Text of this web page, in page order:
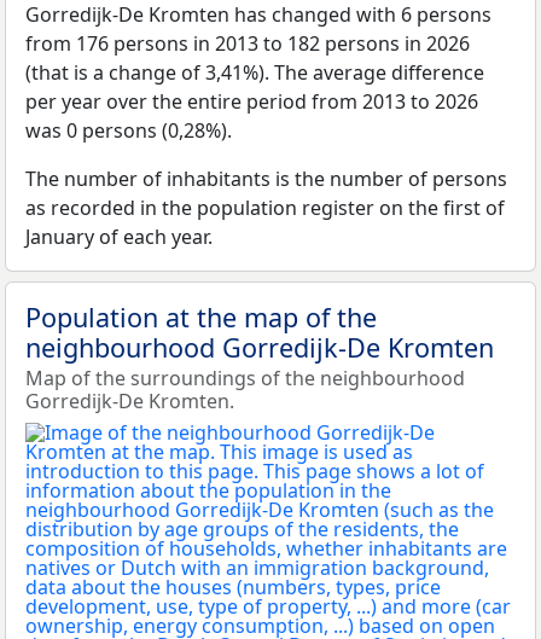
Gorredijk-De Kromten has changed with 6 persons
from 176 persons in 2013 to 182 persons in 2026
(that is a change of 3,41%). The average difference
per year over the entire period from 2013 to 2026
was 0 persons (0,28%).
The number of inhabitants is the number of persons
as recorded in the population register on the first of
January of each year.
Population at the map of the
neighbourhood Gorredijk-De Kromten
Map of the surroundings of the neighbourhood
Gorredijk-De Kromten.